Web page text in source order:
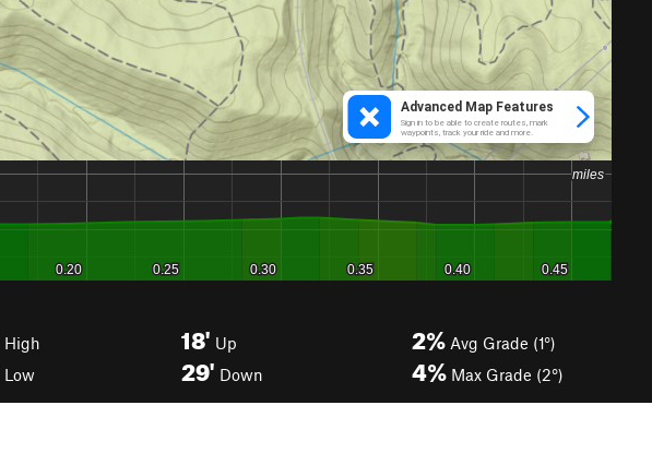
High
Low
18' Up
29' Down
2% Avg Grade (1°)
4% Max Grade (2°)